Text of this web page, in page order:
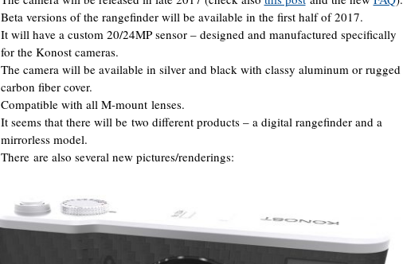
Beta versions of the rangefinder will be available in the first half of 2017.
It will have a custom 20/24MP sensor – designed and manufactured specifically
for the Konost cameras.
The camera will be available in silver and black with classy aluminum or rugged
carbon fiber cover.
Compatible with all M-mount lenses.
It seems that there will be two different products – a digital rangefinder and a
mirrorless model.
There are also several new pictures/renderings: